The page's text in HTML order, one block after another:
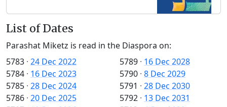
List of Dates
Parashat Miketz is read in the Diaspora on:
5783 · 24 Dec 2022
5784 · 16 Dec 2023
5785 · 28 Dec 2024
5786 · 20 Dec 2025
5789 · 16 Dec 2028
5790 · 8 Dec 2029
5791 · 28 Dec 2030
5792 · 13 Dec 2031